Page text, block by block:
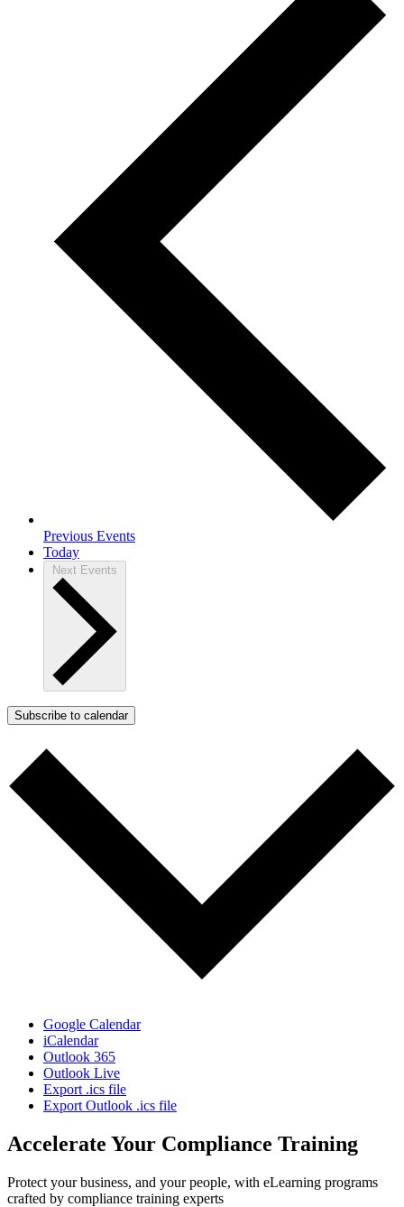
Previous Events
Today
Next Events
Subscribe to calendar
Google Calendar
iCalendar
Outlook 365
Outlook Live
Export .ics file
Export Outlook .ics file
Accelerate Your Compliance Training
Protect your business, and your people, with eLearning programs
crafted by compliance training experts